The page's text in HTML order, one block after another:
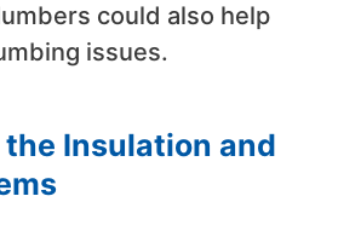
could also help
issues.
the Insulation and